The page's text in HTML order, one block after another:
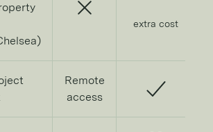
extra cost
Remote
access